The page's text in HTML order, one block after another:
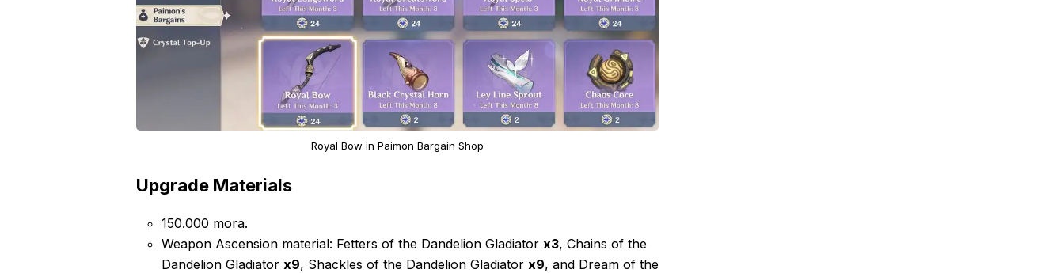
Royal Bow in Paimon Bargain Shop
Upgrade Materials
150.000 mora.
Weapon Ascension material: Fetters of the Dandelion Gladiator x3, Chains of the
Dandelion Gladiator x9, Shackles of the Dandelion Gladiator x9, and Dream of the